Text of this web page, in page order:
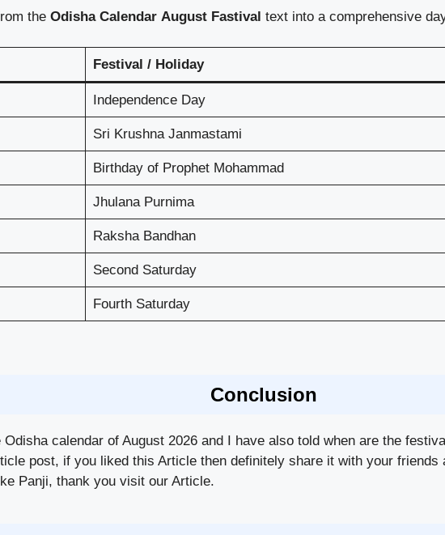
the Odisha Calendar August Fastival text into a comprehensive
Festival / Holiday
Independence Day
Sri Krushna Janmastami
Birthday of Prophet Mohammad
Jhulana Purnima
Raksha Bandhan
Second Saturday
Fourth Saturday
Conclusion
calendar of August 2026 and I have also told when are the
post, if you liked this Article then definitely share it with your friends
Panji, thank you visit our Article.